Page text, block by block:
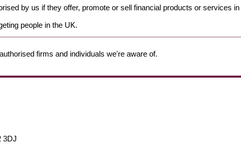
by us if they offer, promote or sell financial products or services in
people in the UK.
firms and individuals we're aware of.
3DJ